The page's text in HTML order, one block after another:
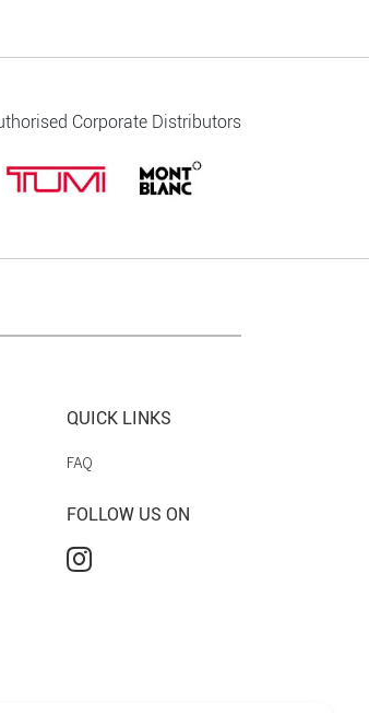
Corporate Distributors
QUICK LINKS
FAQ
FOLLOW US ON